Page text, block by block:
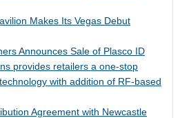
Makes Its Vegas Debut
Announces Sale of Plasco ID
provides retailers a one-stop
with addition of RF-based
Agreement with Newcastle